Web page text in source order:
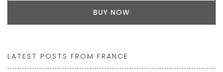
BUY NOW
LATEST POSTS FROM FRANCE